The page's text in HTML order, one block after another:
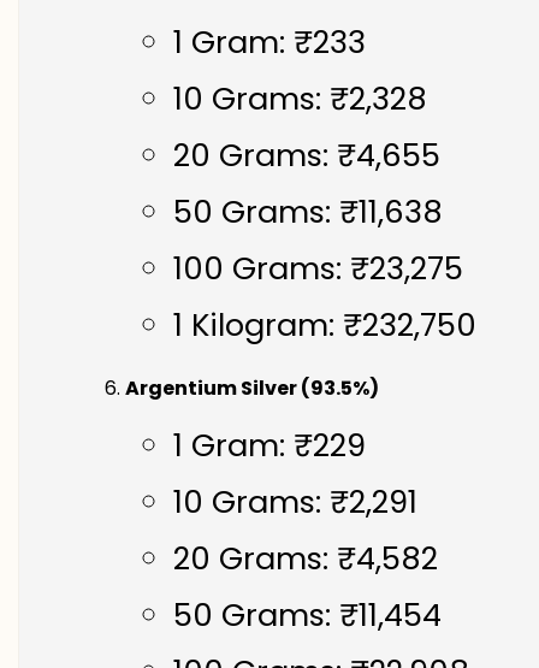
1 Gram: ₹233
10 Grams: ₹2,328
20 Grams: ₹4,655
50 Grams: ₹11,638
100 Grams: ₹23,275
1 Kilogram: ₹232,750
Argentium Silver (93.5%)
1 Gram: ₹229
10 Grams: ₹2,291
20 Grams: ₹4,582
50 Grams: ₹11,454